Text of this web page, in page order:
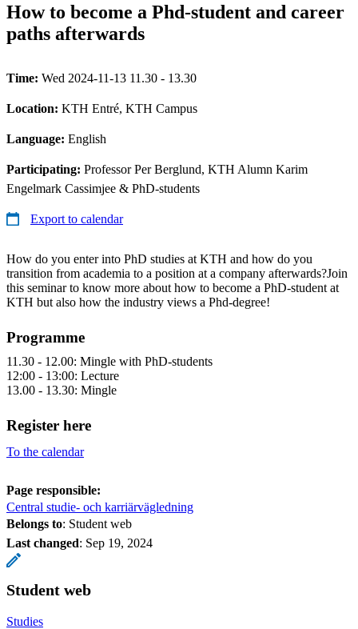
How to become a Phd-student and career
paths afterwards
Time: Wed 2024-11-13 11.30 - 13.30
Location: KTH Entré, KTH Campus
Language: English
Participating: Professor Per Berglund, KTH Alumn Karim
Engelmark Cassimjee & PhD-students
Export to calendar
How do you enter into PhD studies at KTH and how do you
transition from academia to a position at a company afterwards?Join
this seminar to know more about how to become a PhD-student at
KTH but also how the industry views a Phd-degree!
Programme
11.30 - 12.00: Mingle with PhD-students
12:00 - 13:00: Lecture
13.00 - 13.30: Mingle
Register here
To the calendar
Page responsible:
Central studie- och karriärvägledning
Belongs to: Student web
Last changed: Sep 19, 2024
Student web
Studies